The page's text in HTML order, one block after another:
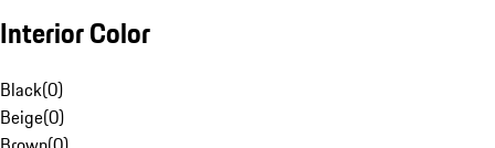
Interior Color
Black(0)
Beige(0)